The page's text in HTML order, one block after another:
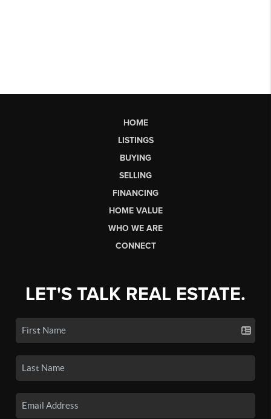
HOME
LISTINGS
BUYING
SELLING
FINANCING
HOME VALUE
WHO WE ARE
CONNECT
LET'S TALK REAL ESTATE.